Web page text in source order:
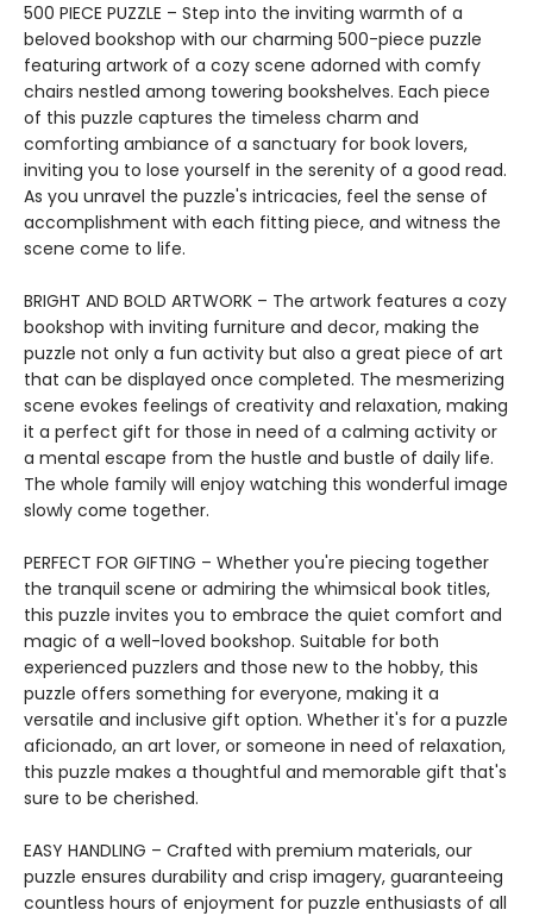
500 PIECE PUZZLE – Step into the inviting warmth of a
beloved bookshop with our charming 500-piece puzzle
featuring artwork of a cozy scene adorned with comfy
chairs nestled among towering bookshelves. Each piece
of this puzzle captures the timeless charm and
comforting ambiance of a sanctuary for book lovers,
inviting you to lose yourself in the serenity of a good read.
As you unravel the puzzle's intricacies, feel the sense of
accomplishment with each fitting piece, and witness the
scene come to life.
BRIGHT AND BOLD ARTWORK – The artwork features a cozy
bookshop with inviting furniture and decor, making the
puzzle not only a fun activity but also a great piece of art
that can be displayed once completed. The mesmerizing
scene evokes feelings of creativity and relaxation, making
it a perfect gift for those in need of a calming activity or
a mental escape from the hustle and bustle of daily life.
The whole family will enjoy watching this wonderful image
slowly come together.
PERFECT FOR GIFTING – Whether you're piecing together
the tranquil scene or admiring the whimsical book titles,
this puzzle invites you to embrace the quiet comfort and
magic of a well-loved bookshop. Suitable for both
experienced puzzlers and those new to the hobby, this
puzzle offers something for everyone, making it a
versatile and inclusive gift option. Whether it's for a puzzle
aficionado, an art lover, or someone in need of relaxation,
this puzzle makes a thoughtful and memorable gift that's
sure to be cherished.
EASY HANDLING – Crafted with premium materials, our
puzzle ensures durability and crisp imagery, guaranteeing
countless hours of enjoyment for puzzle enthusiasts of all